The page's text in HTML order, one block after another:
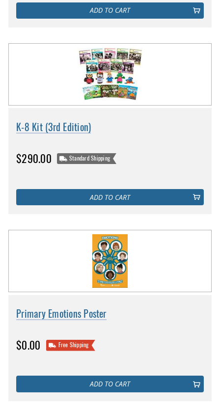
ADD TO CART
K-8 Kit (3rd Edition)
$290.00 Standard Shipping
ADD TO CART
Primary Emotions Poster
$0.00 Free Shipping
ADD TO CART